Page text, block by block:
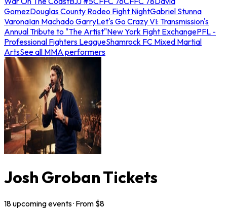
GomezDouglas County Rodeo Fight NightGabriel Stunna
VaronaIan Machado GarryLet's Go Crazy VI: Transmission's
Annual Tribute to "The Artist"New York Fight ExchangePFL -
Professional Fighters LeagueShamrock FC Mixed Martial
ArtsSee all MMA performers
Josh Groban Tickets
18upcomingevents· From $8